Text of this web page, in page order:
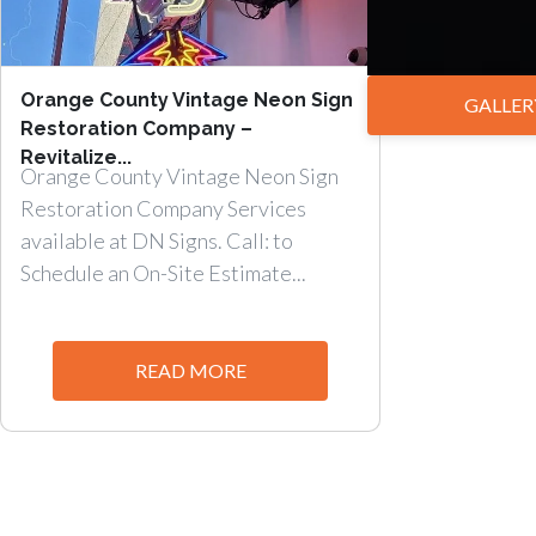
Orange County Vintage Neon Sign
Restoration Company –
Revitalize...
Orange County Vintage Neon Sign
Restoration Company Services
available at DN Signs. Call: to
Schedule an On-Site Estimate...
READ MORE